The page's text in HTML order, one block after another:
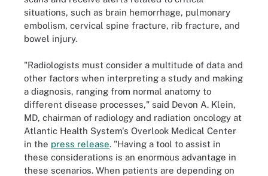
situations, such as brain hemorrhage, pulmonary
embolism, cervical spine fracture, rib fracture, and
bowel injury.
"Radiologists must consider a multitude of data and
other factors when interpreting a study and making
a diagnosis, ranging from normal anatomy to
different disease processes," said Devon A. Klein,
MD, chairman of radiology and radiation oncology at
Atlantic Health System's Overlook Medical Center
in the press release. "Having a tool to assist in
these considerations is an enormous advantage in
these scenarios. When patients are depending on